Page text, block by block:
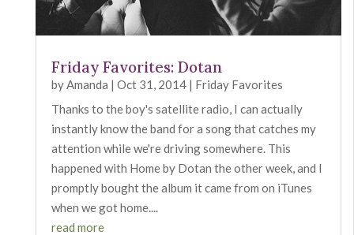
Friday Favorites: Dotan
by Amanda | Oct 31, 2014 | Friday Favorites
Thanks to the boy's satellite radio, I can actually
instantly know the band for a song that catches my
attention while we're driving somewhere. This
happened with Home by Dotan the other week, and I
promptly bought the album it came from on iTunes
when we got home....
read more